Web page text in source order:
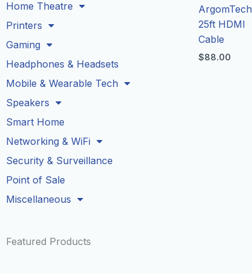
Home Theatre
Printers
Gaming
Headphones & Headsets
Mobile & Wearable Tech
Speakers
Smart Home
Networking & WiFi
Security & Surveillance
Point of Sale
Miscellaneous
Featured Products
ArgomTech
25ft HDMI
Cable
$88.00